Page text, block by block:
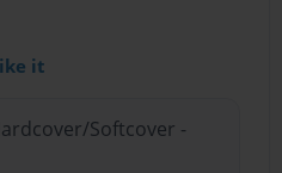
it
Softcover -